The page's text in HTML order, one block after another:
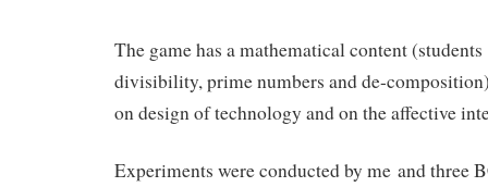
The game has a mathematical content
divisibility, prime numbers and de-
on design of technology and on the affective
Experiments were conducted by me and three